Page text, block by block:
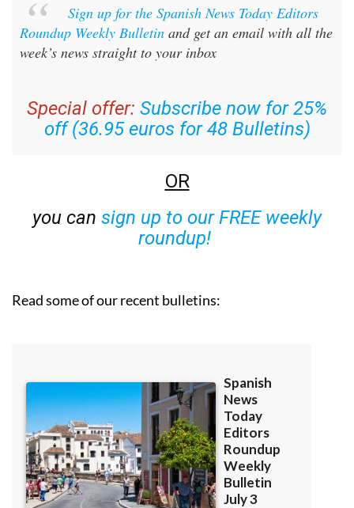
Sign up for the Spanish News Today Editors
Roundup Weekly Bulletin and get an email with all the
week’s news straight to your inbox
Special offer: Subscribe now for 25%
off (36.95 euros for 48 Bulletins)
OR
you can sign up to our FREE weekly
roundup!
Read some of our recent bulletins: